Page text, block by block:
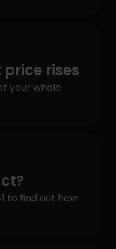
rises
your whole
to find out how